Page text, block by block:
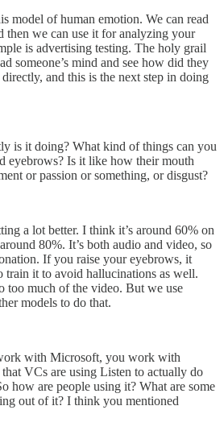
model of human emotion. We can read
then we can use it for analyzing your
is advertising testing. The holy grail
someone’s mind and see how did they
and this is the next step in doing
is it doing? What kind of things can you
eyebrows? Is it like how their mouth
or passion or something, or disgust?
a lot better. I think it’s around 60% on
80%. It’s both audio and video, so
If you raise your eyebrows, it
train it to avoid hallucinations as well.
too much of the video. But we use
models to do that.
with Microsoft, you work with
VCs are using Listen to actually do
how are people using it? What are some
out of it? I think you mentioned